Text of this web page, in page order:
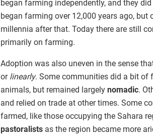
began farming independently, and they
began farming over 12,000 years ago, but
millennia after that. Today there are still
primarily on farming.
Adoption was also uneven in the sense
or linearly. Some communities did a bit of
animals, but remained largely nomadic.
and relied on trade at other times. Some
farmed, like those occupying the Sahara
pastoralists as the region became more